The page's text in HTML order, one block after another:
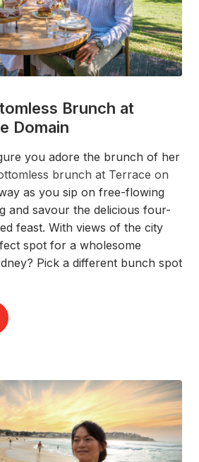
Brunch at
Domain
you adore the brunch of her
brunch at Terrace on
as you sip on free-flowing
and savour the delicious four-
feast. With views of the city
spot for a wholesome
Pick a different bunch spot